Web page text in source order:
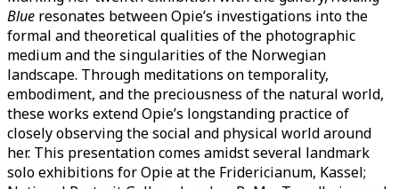
Blue resonates between Opie’s investigations into the
formal and theoretical qualities of the photographic
medium and the singularities of the Norwegian
landscape. Through meditations on temporality,
embodiment, and the preciousness of the natural world,
these works extend Opie’s longstanding practice of
closely observing the social and physical world around
her. This presentation comes amidst several landmark
solo exhibitions for Opie at the Fridericianum, Kassel;